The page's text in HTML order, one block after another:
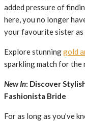
added pressure of
here, you no longer
your favourite sister as
Explore stunninggold
sparkling match for the
New In: Discover
Fashionista Bride
For as long as you’ve